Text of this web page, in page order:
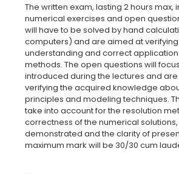
The written exam, lasting 2 hours max,
numerical exercises and open
will have to be solved by hand
computers) and are aimed at
understanding and correct
methods. The open questions will
introduced during the lectures and
verifying the acquired knowledge
principles and modeling techniques.
take into account for the resolution
correctness of the numerical
demonstrated and the clarity of
maximum mark will be 30/30 cum